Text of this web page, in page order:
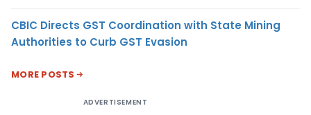
CBIC Directs GST Coordination with State Mining
Authorities to Curb GST Evasion
MORE POSTS
ADVERTISEMENT